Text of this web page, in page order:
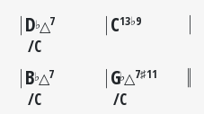
D♭△7
C
C13♭9
B♭△7
C
G♭△7♯11
C